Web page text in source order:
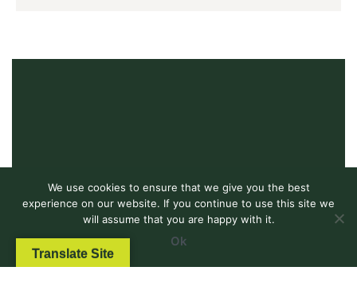
Translate Site
We use cookies to ensure that we give you the best
experience on our website. If you continue to use this site we
will assume that you are happy with it.
Ok